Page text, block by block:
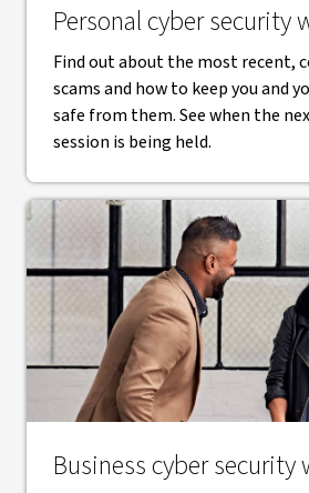
Personal cyber security
Find out about the most recent,
scams and how to keep you and
safe from them. See when the
session is being held.
Business cyber security